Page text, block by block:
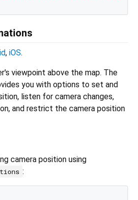
, iOS.
viewpoint above the map. The
you with options to set and
listen for camera changes,
and restrict the camera position
camera position using
: